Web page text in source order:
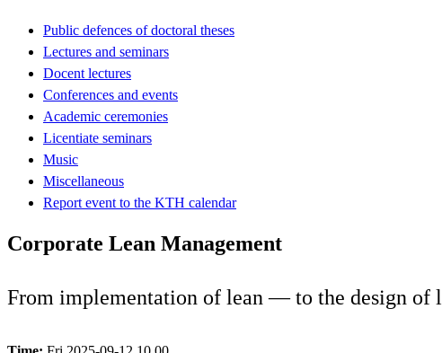
Public defences of doctoral theses
Lectures and seminars
Docent lectures
Conferences and events
Academic ceremonies
Licentiate seminars
Music
Miscellaneous
Report event to the KTH calendar
Corporate Lean Management
From implementation of lean — to the design of